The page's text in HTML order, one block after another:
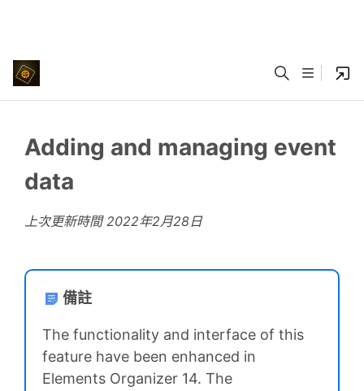
Adding and managing event
data
上次更新時間2022年2月28日
備註
The functionality and interface of this
feature have been enhanced in
Elements Organizer 14. The